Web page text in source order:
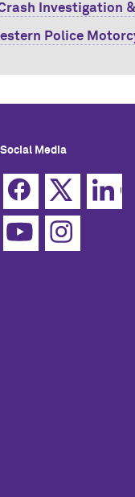
Investigation
Police
Social Media